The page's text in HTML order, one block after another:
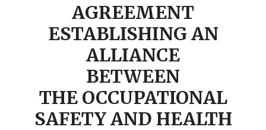
AGREEMENT
ESTABLISHING AN
ALLIANCE
BETWEEN
THE OCCUPATIONAL
SAFETY AND HEALTH